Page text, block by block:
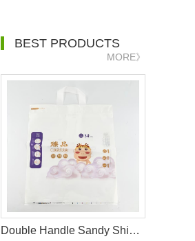
BEST PRODUCTS
MORE》
Double Handle Sandy Shiny PE Packaging Bag For Baby Pull-ups Pant